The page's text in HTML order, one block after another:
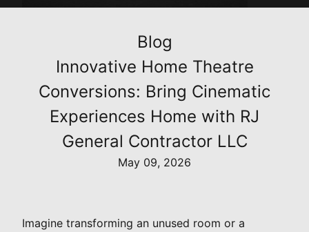
Blog
Innovative Home Theatre
Conversions: Bring Cinematic
Experiences Home with RJ
General Contractor LLC
May 09, 2026
Imagine transforming an unused room or a